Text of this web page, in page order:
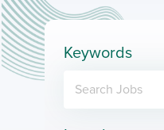
Keywords